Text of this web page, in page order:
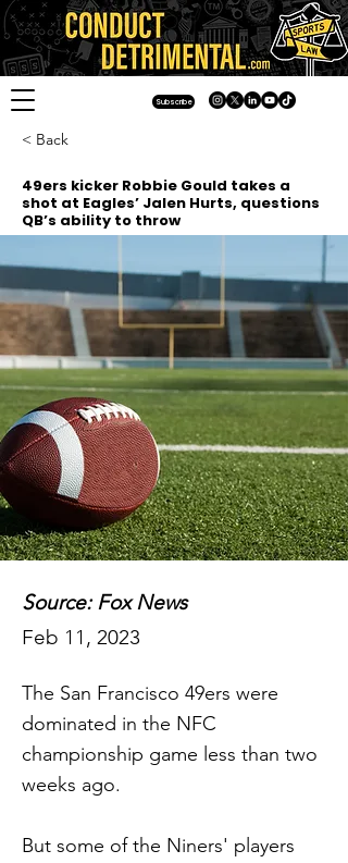
Subscribe
< Back
49ers kicker Robbie Gould takes a
shot at Eagles’ Jalen Hurts, questions
QB’s ability to throw
Source: Fox News
Feb 11, 2023
The San Francisco 49ers were
dominated in the NFC
championship game less than two
weeks ago.
But some of the Niners' players